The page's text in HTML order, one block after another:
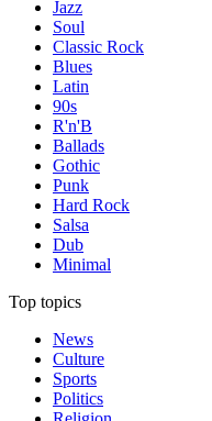
Jazz
Soul
Classic Rock
Blues
Latin
90s
R'n'B
Ballads
Gothic
Punk
Hard Rock
Salsa
Dub
Minimal
Top topics
News
Culture
Sports
Politics